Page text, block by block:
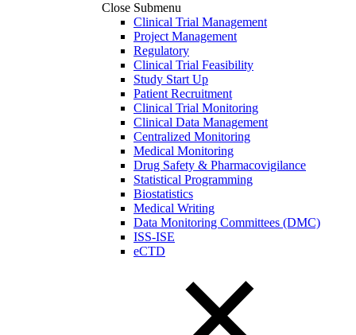
Close Submenu
Clinical Trial Management
Project Management
Regulatory
Clinical Trial Feasibility
Study Start Up
Patient Recruitment
Clinical Trial Monitoring
Clinical Data Management
Centralized Monitoring
Medical Monitoring
Drug Safety & Pharmacovigilance
Statistical Programming
Biostatistics
Medical Writing
Data Monitoring Committees (DMC)
ISS-ISE
eCTD